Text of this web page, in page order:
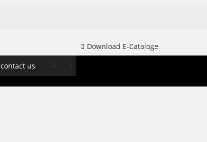
Download E-Cataloge
contact us